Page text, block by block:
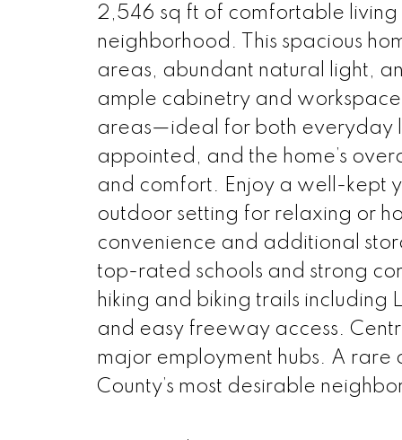
2,546 sq ft of comfortable living
neighborhood. This spacious
areas, abundant natural light,
ample cabinetry and
areas—ideal for both everyday
appointed, and the home’s
and comfort. Enjoy a well-kept
outdoor setting for relaxing or
convenience and additional
top-rated schools and strong
hiking and biking trails including
and easy freeway access.
major employment hubs. A rare
County’s most desirable